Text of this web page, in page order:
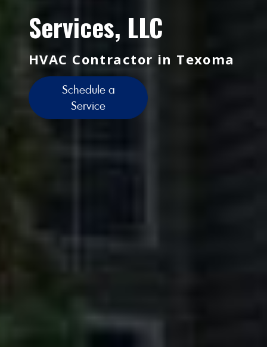
Services, LLC
HVAC Contractor in Texoma
Schedule a
Service